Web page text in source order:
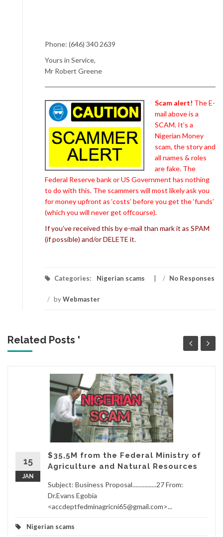
Phone: (646) 340 2639
Yours in Service,
Mr Robert Greene
Scam alert! The E-
mail above is a
SCAM. It’s a
Nigerian Money
scam, the story and
all names & roles
are fake. The
Federal Reserve bank or US Government has nothing
to do with this. The scammers will most likely ask you
for money upfront as ‘costs’ before you get the ‘funds’
(which you will never get offcourse).
If you’ve received this by e-mail than mark it as SPAM
(if possible) and/or DELETE it.
Categories: Nigerian scams / No Responses
/ byWebmaster
Related Posts '
15
JAN
$35,5M from the Federal Ministry of
Agriculture and Natural Resources
Subject: Business Proposal................27 From:
Dr.Evans Egobia
<accdeptfedminagricni65@gmail.com>...
Nigerian scams